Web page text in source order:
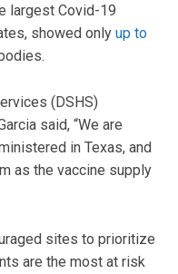
largest Covid-19
showed only up to
(DSHS)
said, “We are
in Texas, and
as the vaccine supply
sites to prioritize
are the most at risk